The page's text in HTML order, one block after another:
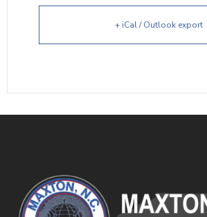
+ iCal / Outlook export